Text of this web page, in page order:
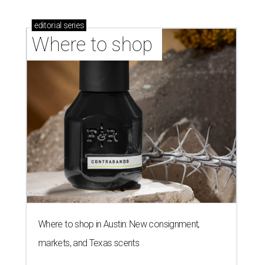
editorial series
Where to shop
Where to shop in Austin: New consignment,
markets, and Texas scents